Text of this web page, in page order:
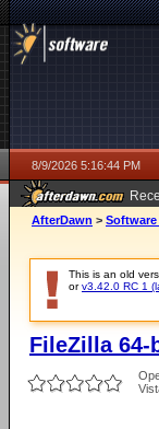
8/9/2026 5:16:44 PM
AfterDawn >
This is an old
orv3.42.0 RC 1
FileZilla 64-